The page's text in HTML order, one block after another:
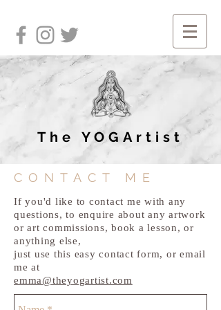
The YOGArtist
CONTACT ME
If you'd like to contact me with any
questions, to enquire about any artwork
or art commissions, book a lesson, or
anything else,
just use this easy contact form, or email
me at
emma@theyogartist.com